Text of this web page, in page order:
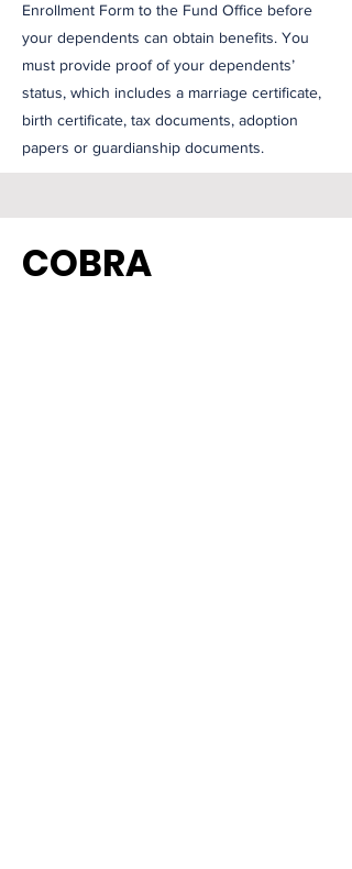
Enrollment Form to the Fund Office before
your dependents can obtain benefits. You
must provide proof of your dependents’
status, which includes a marriage certificate,
birth certificate, tax documents, adoption
papers or guardianship documents.
COBRA